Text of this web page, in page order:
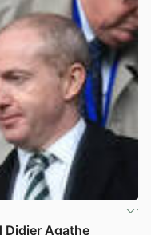
Didier Agathe